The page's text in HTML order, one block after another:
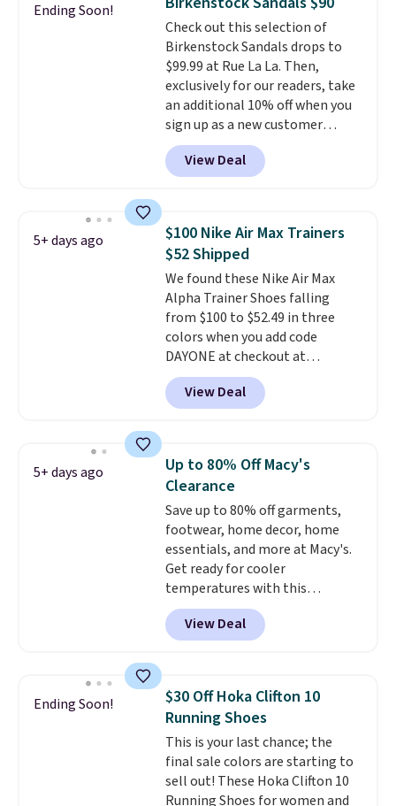
solid grip on wet surfaces. You
can get free shipping with a
Prime account, or it adds $6.
They sell for up to $90 at other
sites.
Ending Soon!
Check out this selection of
Birkenstock Sandals drops to
$99.99 at Rue La La. Then,
exclusively for our readers, take
an additional 10% off when you
sign up as a new customer
through our link. When you sign
up, these Birkenstock Arizona
Sandals drop from $117.95 to
charging $117 or more for these
sandals.Birkenstocks rarely go
on sale, so it's always worth
grabbing popular styles when
they're restocked at prices this
low.Your first order ships for
$11.99, but once you make a
purchase at Rue La La, you'll get
free shipping for the next 30
days.
View Deal
5+ days ago
$100 Nike Air Max Trainers
$52 Shipped
We found these Nike Air Max
Alpha Trainer Shoes falling
from $100 to $52.49 in three
colors when you add code
DAYONE at checkout at
Nike.com. Shipping is free when
you're logged into your Nike+
account. This is more than $10
folks rave about how
stabilizing and supportive
these trainers are.
View Deal
5+ days ago
Up to 80% Off Macy's
Clearance
Save up to 80% off garments,
footwear, home decor, home
essentials, and more at Macy's.
Get ready for cooler
temperatures with this
women's Lined Faux-Suede
Whipstitch Jacket, which drops
from $79.50 to $19.83. Other
for similar styles. Also,
these women's Steve Madden
Truthful Crossband Platform
Sandals, which drop from $109
to $21.76. We found the same
ones selling for $65 or more at
View Deal
Ending Soon!
$30 Off Hoka Clifton 10
Running Shoes
This is your last chance; the
final sale colors are starting to
sell out! These Hoka Clifton 10
Running Shoes for women and